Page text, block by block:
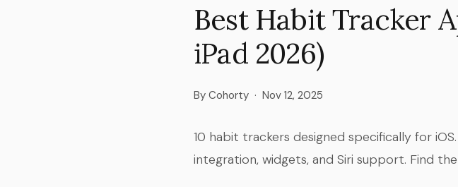
Best Habit Tracker
iPad 2026)
By Cohorty · Nov 12, 2025
10 habit trackers designed specifically for
integration, widgets, and Siri support. Find